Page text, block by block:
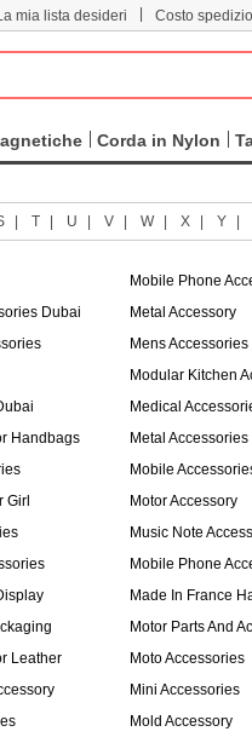
mia lista desideri Costo
Corda in Nylon
T U V W X Y
Dubai Metal Accessory
Mens Accessories
Modular Kitchen
Medical
Handbags Metal
Mobile
Girl Motor Accessory
Music Note
Mobile Phone
Made In France
Motor Parts And
Leather Moto Accessories
Mini Accessories
Mold Accessory